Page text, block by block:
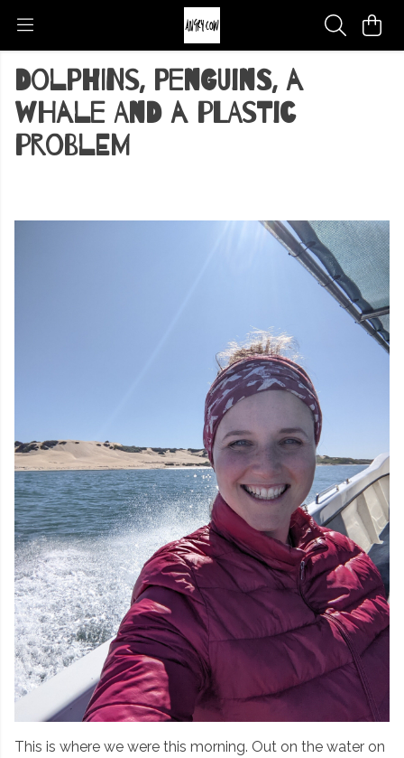
Dolphins, Penguins, a
whale and a plastic
problem
This is where we were this morning. Out on the water on